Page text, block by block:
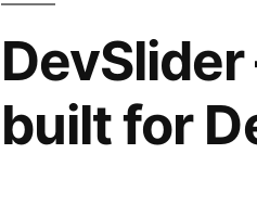
robots.txt
404
error
message
built for